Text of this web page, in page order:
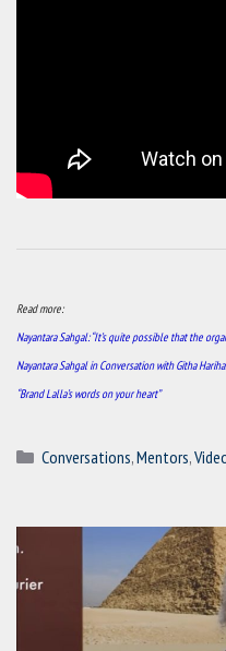
Read more:
Nayantara Sahgal: “It’s quite possible that the
Nayantara Sahgal in Conversation with Githa
“Brand Lalla’s words on your heart”
Categories
Conversations,Mentors,